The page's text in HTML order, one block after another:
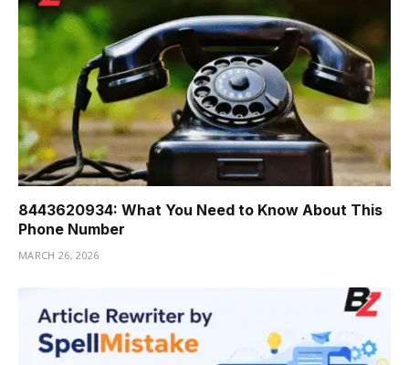
8443620934: What You Need to Know About This
Phone Number
MARCH 26, 2026